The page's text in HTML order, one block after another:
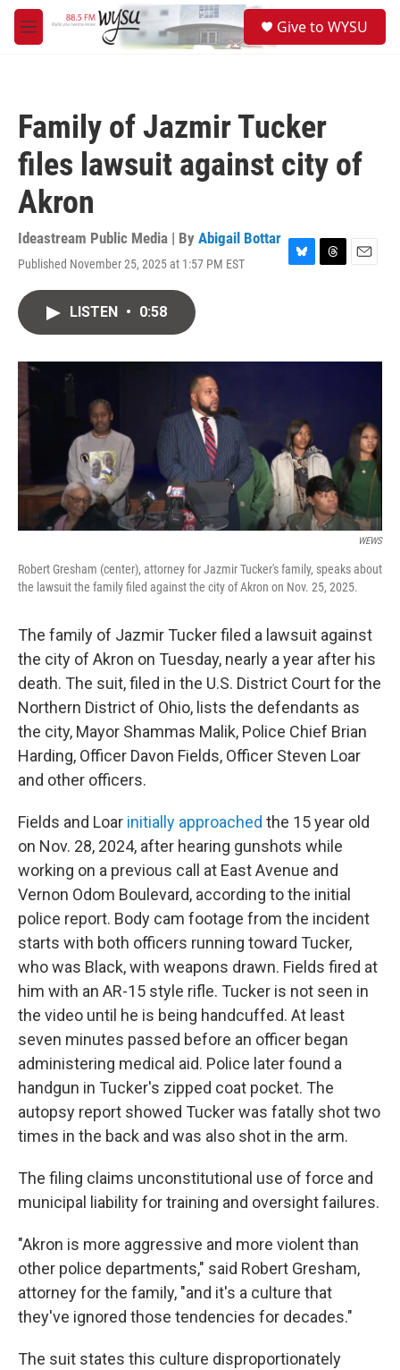
Skip to main content
M
e
Give to WYSU
Family of Jazmir Tucker
files lawsuit against city of
Akron
Ideastream Public Media | By Abigail Bottar
Published November 25, 2025 at 1:57 PM EST
B
y
T
s
E
LISTEN • 0:58
WEWS
Robert Gresham (center), attorney for Jazmir Tucker's family, speaks about
the lawsuit the family filed against the city of Akron on Nov. 25, 2025.
The family of Jazmir Tucker filed a lawsuit against
the city of Akron on Tuesday, nearly a year after his
death. The suit, filed in the U.S. District Court for the
Northern District of Ohio, lists the defendants as
the city, Mayor Shammas Malik, Police Chief Brian
Harding, Officer Davon Fields, Officer Steven Loar
and other officers.
Fields and Loar initially approached the 15 year old
on Nov. 28, 2024, after hearing gunshots while
working on a previous call at East Avenue and
Vernon Odom Boulevard, according to the initial
police report. Body cam footage from the incident
starts with both officers running toward Tucker,
who was Black, with weapons drawn. Fields fired at
him with an AR-15 style rifle. Tucker is not seen in
the video until he is being handcuffed. At least
seven minutes passed before an officer began
administering medical aid. Police later found a
handgun in Tucker's zipped coat pocket. The
autopsy report showed Tucker was fatally shot two
times in the back and was also shot in the arm.
The filing claims unconstitutional use of force and
municipal liability for training and oversight failures.
"Akron is more aggressive and more violent than
other police departments," said Robert Gresham,
attorney for the family, "and it's a culture that
they've ignored those tendencies for decades."
The suit states this culture disproportionately